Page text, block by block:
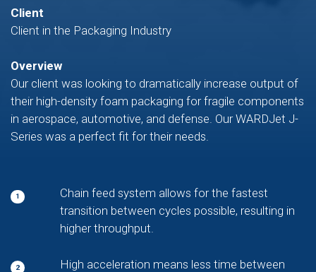
Client
Client in the Packaging Industry
Overview
Our client was looking to dramatically increase output of
their high-density foam packaging for fragile components
in aerospace, automotive, and defense. Our WARDJet J-
Series was a perfect fit for their needs.
1
Chain feed system allows for the fastest
transition between cycles possible, resulting in
higher throughput.
2
High acceleration means less time between